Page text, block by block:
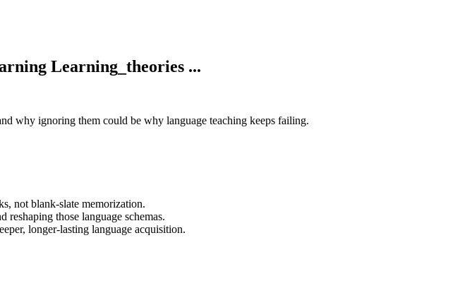
Learning_theories ...
why ignoring them could be why language teaching keeps failing.
not blank-slate memorization.
those language schemas.
longer-lasting language acquisition.